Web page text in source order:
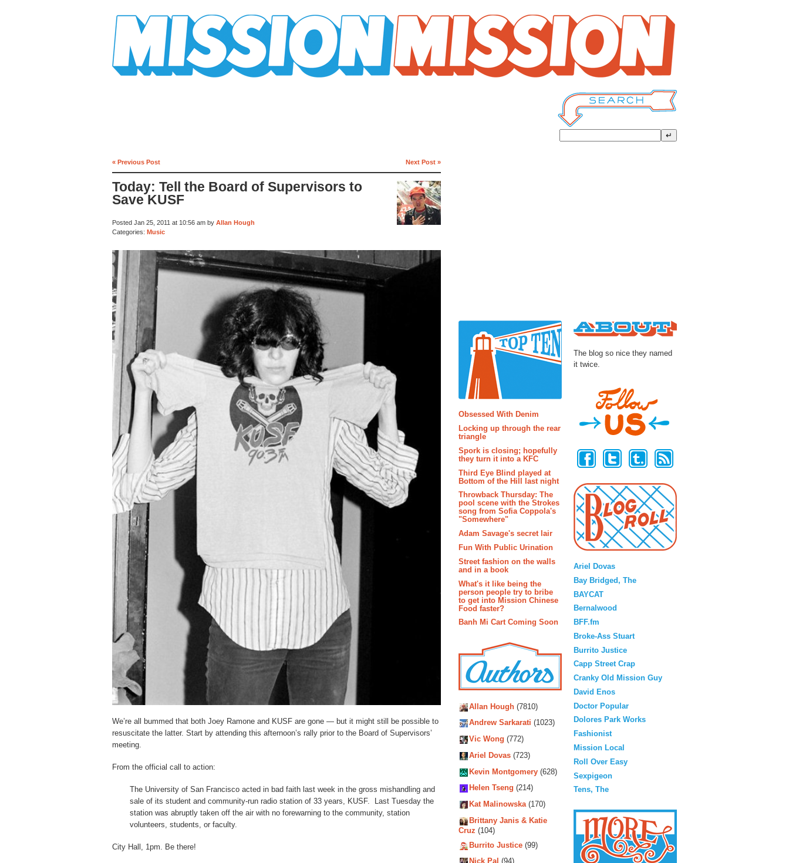
« Previous Post Next Post »
Today: Tell the Board of Supervisors to
Save KUSF
Posted Jan 25, 2011 at 10:56 am by Allan Hough
Categories: Music
We’re all bummed that both Joey Ramone and KUSF are gone — but it might still be possible to
resuscitate the latter. Start by attending this afternoon’s rally prior to the Board of Supervisors’
meeting.
From the official call to action:
The University of San Francisco acted in bad faith last week in the gross mishandling and
sale of its student and community-run radio station of 33 years, KUSF. Last Tuesday the
station was abruptly taken off the air with no forewarning to the community, station
volunteers, students, or faculty.
City Hall, 1pm. Be there!
Obsessed With Denim
Locking up through the rear
triangle
Spork is closing; hopefully
they turn it into a KFC
Third Eye Blind played at
Bottom of the Hill last night
Throwback Thursday: The
pool scene with the Strokes
song from Sofia Coppola's
"Somewhere"
Adam Savage's secret lair
Fun With Public Urination
Street fashion on the walls
and in a book
What's it like being the
person people try to bribe
to get into Mission Chinese
Food faster?
Banh Mi Cart Coming Soon
Allan Hough (7810)
Andrew Sarkarati (1023)
Vic Wong (772)
Ariel Dovas (723)
Kevin Montgomery (628)
Helen Tseng (214)
Kat Malinowska(170)
Brittany Janis & Katie
Cruz (104)
Burrito Justice (99)
The blog so nice they named
it twice.
Ariel Dovas
Bay Bridged, The
BAYCAT
Bernalwood
BFF.fm
Broke-Ass Stuart
Burrito Justice
Capp Street Crap
Cranky Old Mission Guy
David Enos
Doctor Popular
Dolores Park Works
Fashionist
Mission Local
Roll Over Easy
Sexpigeon
Tens, The